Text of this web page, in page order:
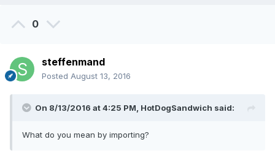
0
steffenmand
Posted August 13, 2016
On 8/13/2016 at 4:25 PM, HotDogSandwich said:
What do you mean by importing?